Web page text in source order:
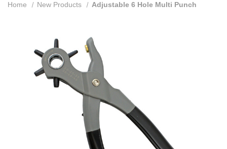
Home New Products Adjustable 6 Hole Multi Punch